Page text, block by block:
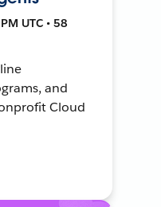
UTC • 58
and
Cloud